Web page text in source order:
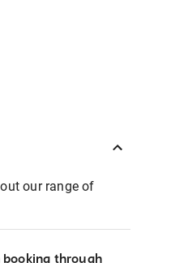
our range of
through